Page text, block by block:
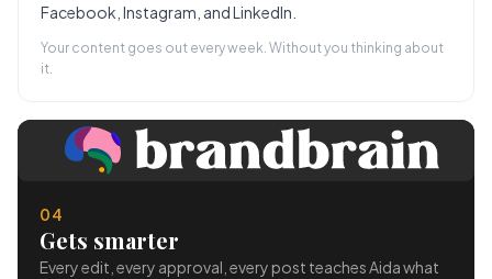
Facebook, Instagram, and LinkedIn.
Your content goes out every week. Without you thinking about
it.
04
Gets smarter
Every edit, every approval, every post teaches Aida what